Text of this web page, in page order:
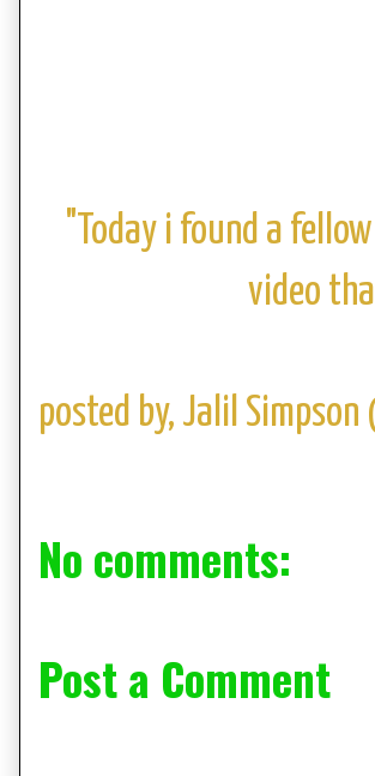
"Today i found a
video
posted by, Jalil Simpson
No comments:
Post a Comment